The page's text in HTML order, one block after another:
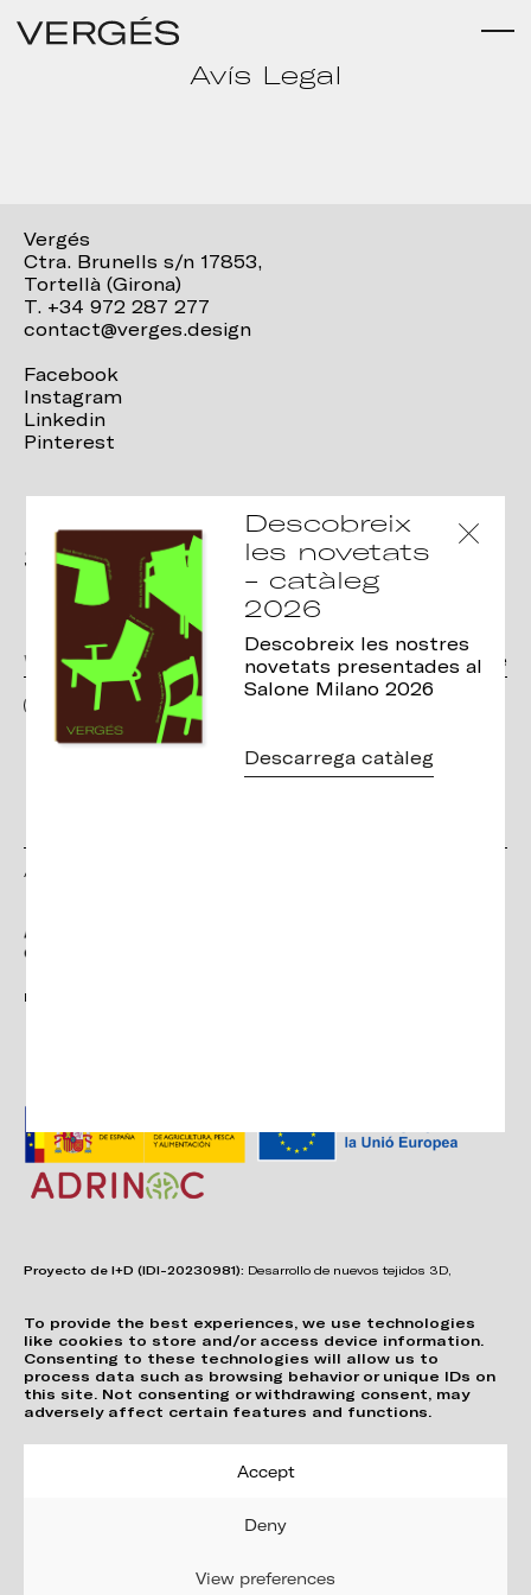
To provide the best experiences, we use technologies
like cookies to store and/or access device information.
Consenting to these technologies will allow us to
process data such as browsing behavior or unique IDs on
this site. Not consenting or withdrawing consent, may
adversely affect certain features and functions.
Accept
Deny
View preferences
Avís Legal
Vergés
Ctra. Brunells s/n 17853,
Tortellà (Girona)
T. +34 972 287 277
contact@verges.design
Facebook
Instagram
Linkedin
Pinterest
Subscribe to the
Newsletter
I have read and accept the terms and conditions, as well as the privacy
Amb el suport de:
Projecte de millora:
Proyecto de I+D (IDI-20230981): Desarrollo de nuevos tejidos 3D,
Cookie Policy (EU)
Descobreix
les novetats
- catàleg
2026
Descobreix les nostres
novetats presentades al
Salone Milano 2026
Descarrega catàleg